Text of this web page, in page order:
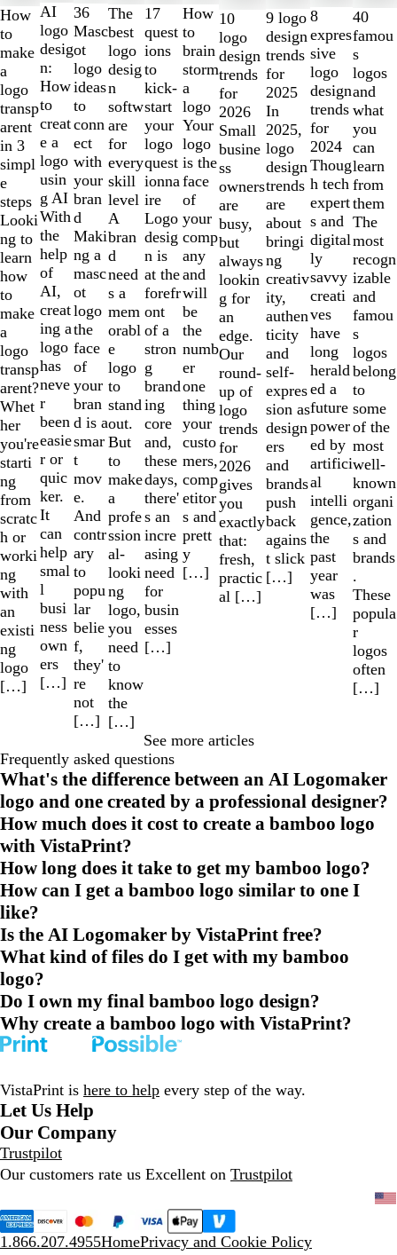
How
to
make
a
logo
transp
arent
in 3
simpl
e
steps
Looki
ng to
learn
how
to
make
a
logo
transp
arent?
Whet
her
you're
starti
ng
from
scratc
h or
worki
ng
with
an
existi
ng
logo
[…]
AI
logo
desig
n:
How
to
creat
e a
logo
usin
g AI
With
the
help
of
AI,
creat
ing a
logo
has
neve
r
been
easie
r or
quic
ker.
It
can
help
smal
l
busi
ness
own
ers
[…]
36
Masc
ot
logo
ideas
to
conn
ect
with
your
bran
d
Maki
ng a
masc
ot
logo
the
face
of
your
bran
d is a
smar
t
mov
e.
And
contr
ary
to
popu
lar
belie
f,
they'
re
not
[…]
The
best
logo
desig
n
softw
are
for
every
skill
level
A
bran
d
need
s a
mem
orabl
e
logo
to
stand
out.
But
to
make
a
profe
ssion
al-
looki
ng
logo,
you
need
to
know
the
[…]
17
quest
ions
to
kick-
start
your
logo
quest
ionna
ire
Logo
desig
n is
at the
forefr
ont
of a
stron
g
brand
ing
core
and,
these
days,
there'
s an
incre
asing
need
for
busin
esses
[…]
How
to
brain
storm
a
logo
Your
logo
is the
face
of
your
comp
any
and
will
be
the
numb
er
one
thing
your
custo
mers,
comp
etitor
s and
prett
y
[…]
10
logo
design
trends
for
2026
Small
busine
ss
owners
are
busy,
but
always
lookin
g for
an
edge.
Our
round-
up of
logo
trends
for
2026
gives
you
exactly
that:
fresh,
practic
al […]
9 logo
design
trends
for
2025
In
2025,
logo
design
trends
are
about
bringi
ng
creativ
ity,
authen
ticity
and
self-
expres
sion as
design
ers
and
brands
push
back
agains
t slick
[…]
8
expres
sive
logo
design
trends
for
2024
Thoug
h tech
expert
s and
digital
ly
savvy
creati
ves
have
long
herald
ed a
future
power
ed by
artifici
al
intelli
gence,
the
past
year
was
[…]
40
famou
s
logos
and
what
you
can
learn
from
them
The
most
recogn
izable
and
famou
s
logos
belong
to
some
of the
most
well-
known
organi
zation
s and
brands
.
These
popula
r
logos
often
[…]
1
to
2
of
10
See more articles
Frequently asked questions
What's the difference between an AI Logomaker
logo and one created by a professional designer?
How much does it cost to create a bamboo logo
with VistaPrint?
How long does it take to get my bamboo logo?
How can I get a bamboo logo similar to one I
like?
Is the AI Logomaker by VistaPrint free?
What kind of files do I get with my bamboo
logo?
Do I own my final bamboo logo design?
Why create a bamboo logo with VistaPrint?
VistaPrint is here to help every step of the way.
Let Us Help
Our Company
Trustpilot
Our customers rate us Excellent on Trustpilot
1.866.207.4955HomePrivacy and Cookie Policy